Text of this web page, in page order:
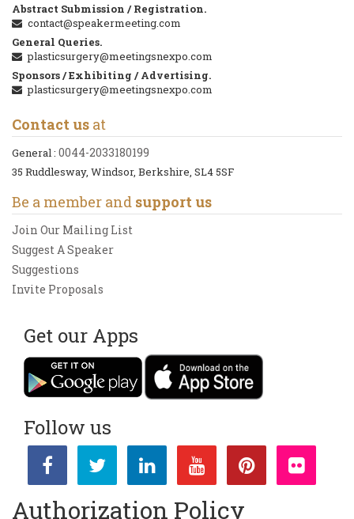
Abstract Submission / Registration.
contact@speakermeeting.com
General Queries.
plasticsurgery@meetingsnexpo.com
Sponsors / Exhibiting / Advertising.
plasticsurgery@meetingsnexpo.com
Contact us at
General : 0044-2033180199
35 Ruddlesway, Windsor, Berkshire, SL4 5SF
Be a member and support us
Join Our Mailing List
Suggest A Speaker
Suggestions
Invite Proposals
Get our Apps
Follow us
Authorization Policy